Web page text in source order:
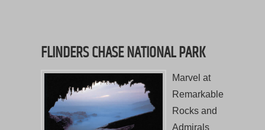
FLINDERS CHASE NATIONAL PARK
Marvel at
Remarkable
Rocks and
Admirals